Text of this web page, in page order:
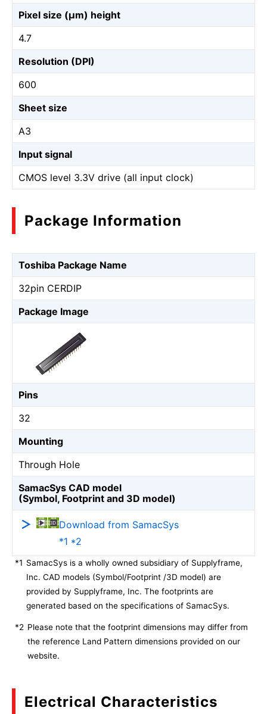
Pixel size (µm) height
4.7
Resolution (DPI)
600
Sheet size
A3
Input signal
CMOS level 3.3V drive (all input clock)
Package Information
Toshiba Package Name
32pin CERDIP
Package Image
Pins
32
Mounting
Through Hole
SamacSys CAD model
(Symbol, Footprint and 3D model)
Download from SamacSys
*1 *2
*1 SamacSys is a wholly owned subsidiary of Supplyframe,
Inc. CAD models (Symbol/Footprint /3D model) are
provided by Supplyframe, Inc. The footprints are
generated based on the specifications of SamacSys.
*2 Please note that the footprint dimensions may differ from
the reference Land Pattern dimensions provided on our
website.
Electrical Characteristics